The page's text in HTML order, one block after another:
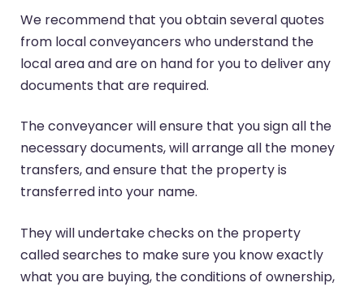
We recommend that you obtain several quotes
from local conveyancers who understand the
local area and are on hand for you to deliver any
documents that are required.
The conveyancer will ensure that you sign all the
necessary documents, will arrange all the money
transfers, and ensure that the property is
transferred into your name.
They will undertake checks on the property
called searches to make sure you know exactly
what you are buying, the conditions of ownership,